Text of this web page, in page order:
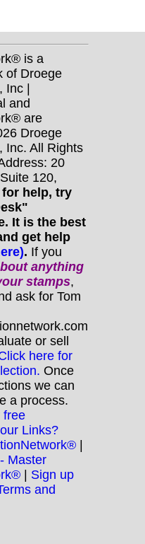
is a
of Droege
Inc |
and
are
Droege
Inc. All Rights
20
120,
for help, try
It is the best
get help
. If you
anything
stamps,
ask for Tom
or sell
here for
Once
we can
a process.
free
Links?
|
Master
| Sign up
and